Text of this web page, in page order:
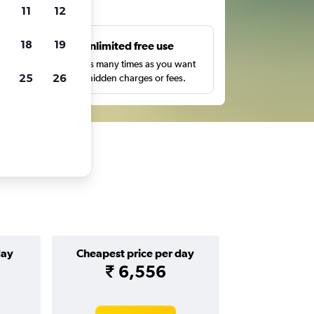
Unlimited free use
Search as many times as you want
with no hidden charges or fees.
Cheapest price per day
₹ 6,556
11 12
18 19
25 26